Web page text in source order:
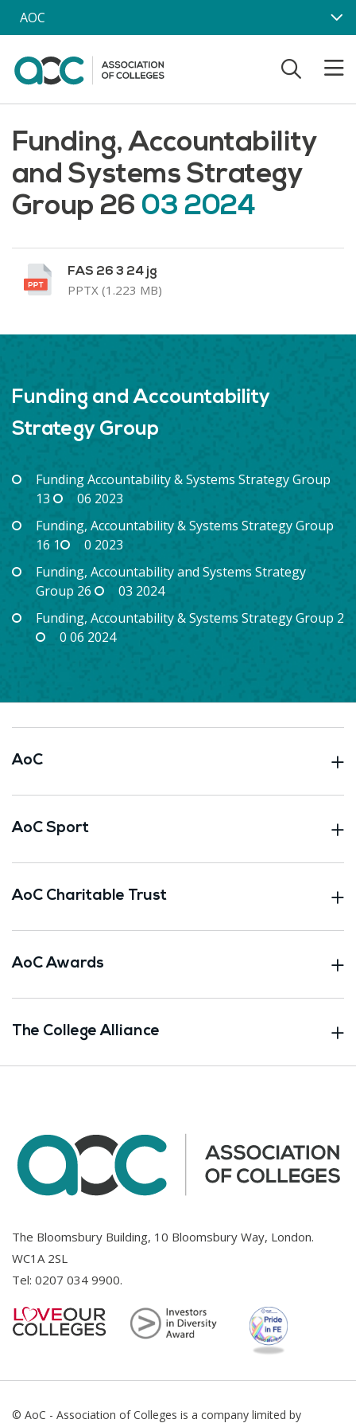
Skip to main content
AOC
Funding, Accountability
and Systems Strategy
Group 26 03 2024
FAS 26 3 24 jg
PPTX (1.223 MB)
Funding and Accountability
Strategy Group
Funding Accountability & Systems Strategy Group
13
06 2023
Funding, Accountability & Systems Strategy Group
16 1
0 2023
Funding, Accountability and Systems Strategy
Group 26
03 2024
Funding, Accountability & Systems Strategy Group 2
0 06 2024
AoC
AoC Sport
AoC Charitable Trust
AoC Awards
The College Alliance
The Bloomsbury Building, 10 Bloomsbury Way, London.
WC1A 2SL
Tel: 0207 034 9900.
© AoC - Association of Colleges is a company limited by